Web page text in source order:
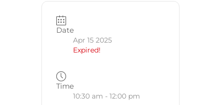
Date
Apr 15 2025
Expired!
Time
10:30 am - 12:00 pm